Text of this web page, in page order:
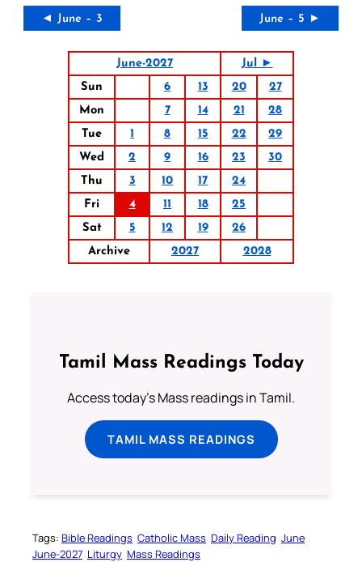
◄ June – 3 June – 5 ►
June-2027
Jul ►
Sun
6 13 20
27
Mon
7 14 21
28
Tue
1 8 15 22
29
Wed
2 9 16 23
30
Thu
3 10 17
24
Fri
4 11 18
25
Sat
5 12 19
26
Archive
2027 2028
Tamil Mass Readings Today
Access today's Mass readings in Tamil.
TAMIL MASS READINGS
Tags: Bible Readings Catholic Mass Daily Reading June
June-2027 Liturgy Mass Readings